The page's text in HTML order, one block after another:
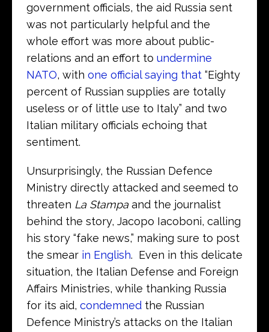
government officials, the aid Russia sent
was not particularly helpful and the
whole effort was more about public-
relations and an effort to undermine
NATO, with one official saying that “Eighty
percent of Russian supplies are totally
useless or of little use to Italy” and two
Italian military officials echoing that
sentiment.
Unsurprisingly, the Russian Defence
Ministry directly attacked and seemed to
threaten La Stampa and the journalist
behind the story, Jacopo Iacoboni, calling
his story “fake news,” making sure to post
the smear in English. Even in this delicate
situation, the Italian Defense and Foreign
Affairs Ministries, while thanking Russia
for its aid, condemned the Russian
Defence Ministry’s attacks on the Italian